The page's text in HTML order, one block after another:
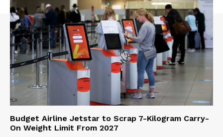
Budget Airline Jetstar to Scrap 7-Kilogram Carry-
On Weight Limit From 2027